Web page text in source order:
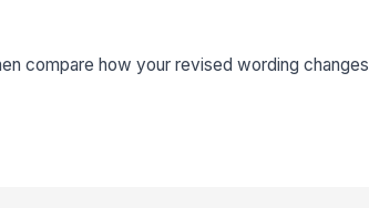
compare how your revised wording changes